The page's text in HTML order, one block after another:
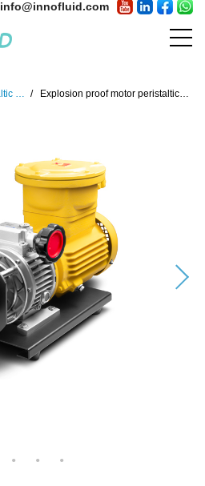
info@innofluid.com
Explosion proof peristaltic pump Explosion proof motor peristaltic pump